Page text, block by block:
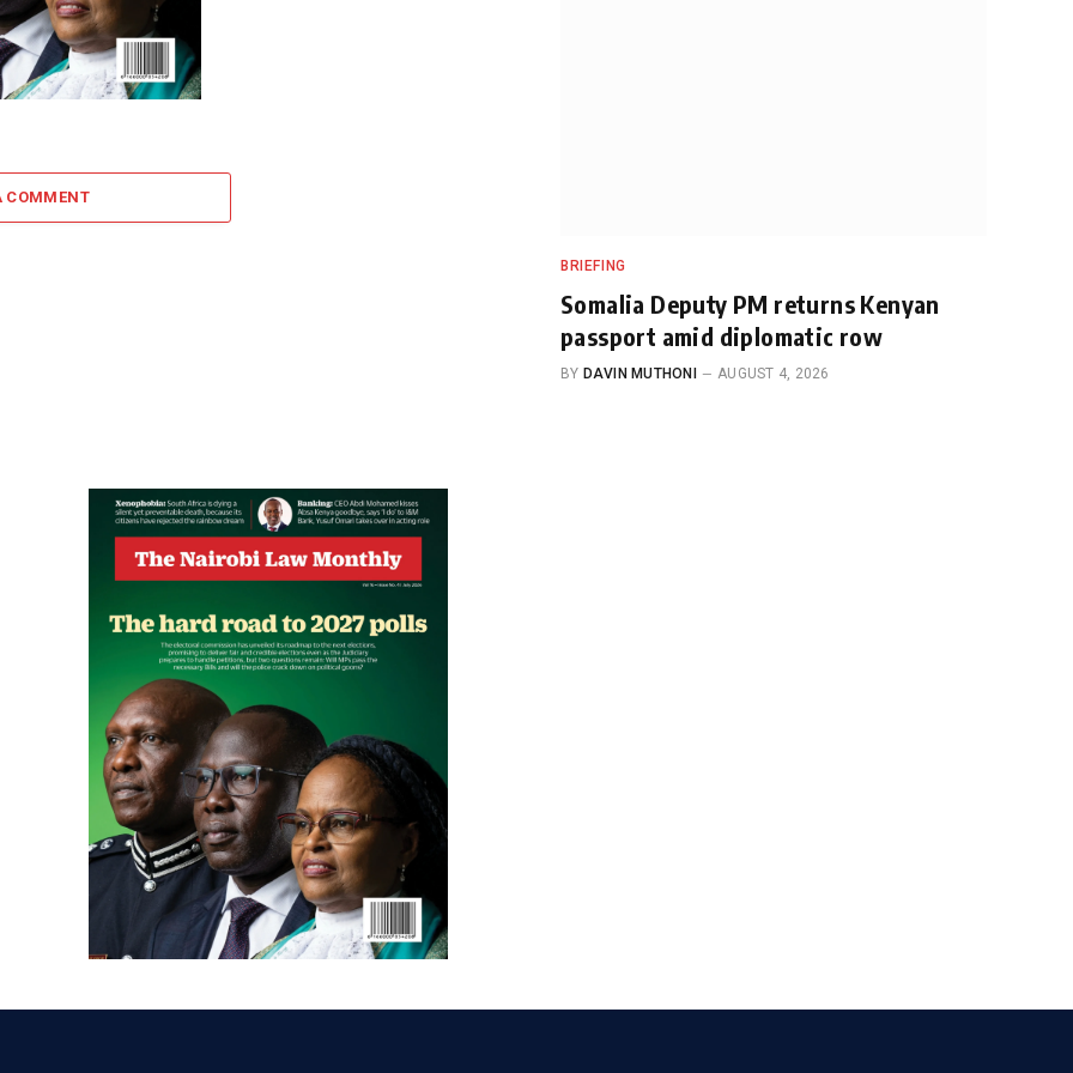
COMMENT
BRIEFING
Somalia Deputy PM returns Kenyan
passport amid diplomatic row
BY DAVIN MUTHONI AUGUST 4, 2026